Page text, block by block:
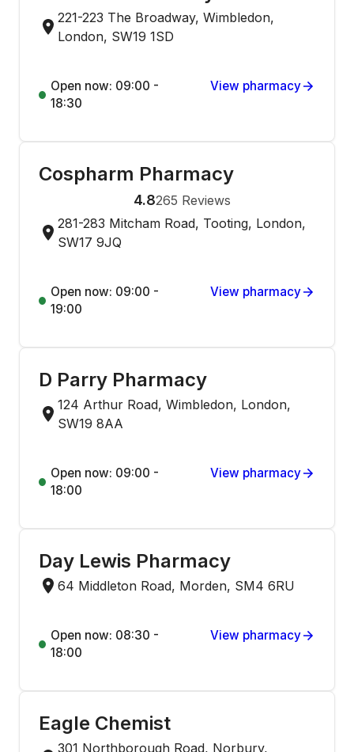
221-223 The Broadway, Wimbledon,
London, SW19 1SD
Open now: 09:00 -
18:30
View pharmacy
Cospharm Pharmacy
4.8265 Reviews
281-283 Mitcham Road, Tooting, London,
SW17 9JQ
Open now: 09:00 -
19:00
View pharmacy
D Parry Pharmacy
124 Arthur Road, Wimbledon, London,
SW19 8AA
Open now: 09:00 -
18:00
View pharmacy
Day Lewis Pharmacy
64 Middleton Road, Morden, SM4 6RU
Open now: 08:30 -
18:00
View pharmacy
Eagle Chemist
301 Northborough Road, Norbury,